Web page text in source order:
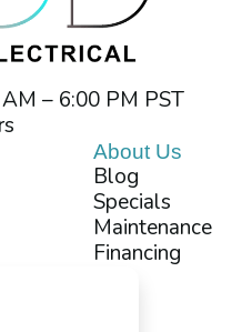
– 6:00 PM PST
About Us
Blog
Specials
Maintenance
Financing